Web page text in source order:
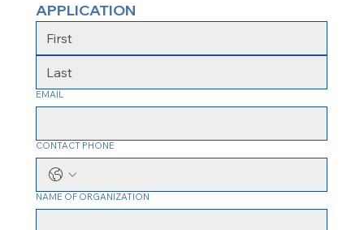
APPLICATION
EMAIL
CONTACT PHONE
NAME OF ORGANIZATION